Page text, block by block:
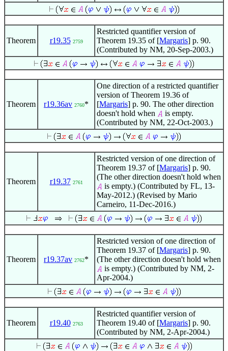
Theorem r19.35 2759
Restricted quantifier version of
Theorem 19.35 of [Margaris] p. 90.
(Contributed by NM, 20-Sep-2003.)
Theorem r19.36av 2760*
One direction of a restricted quantifier
version of Theorem 19.36 of
[Margaris] p. 90. The other direction
doesn't hold when
is empty.
(Contributed by NM, 22-Oct-2003.)
Theorem r19.37 2761
Restricted version of one direction of
Theorem 19.37 of [Margaris] p. 90.
(The other direction doesn't hold when
is empty.) (Contributed by FL, 13-
May-2012.) (Revised by Mario
Carneiro, 11-Dec-2016.)
Theorem r19.37av 2762*
Restricted version of one direction of
Theorem 19.37 of [Margaris] p. 90.
(The other direction doesn't hold when
is empty.) (Contributed by NM, 2-
Apr-2004.)
Theorem r19.40 2763
Restricted quantifier version of
Theorem 19.40 of [Margaris] p. 90.
(Contributed by NM, 2-Apr-2004.)